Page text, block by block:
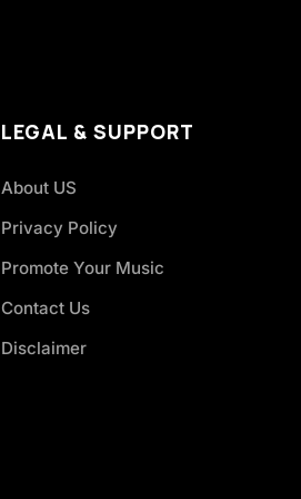
LEGAL & SUPPORT
About US
Privacy Policy
Promote Your Music
Contact Us
Disclaimer